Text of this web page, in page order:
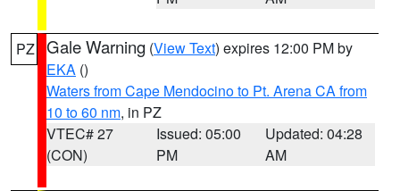
PZ Gale Warning (View Text) expires 12:00 PM by
EKA ()
Waters from Cape Mendocino to Pt. Arena CA from
10 to 60 nm, in PZ
VTEC# 27
(CON)
Issued: 05:00
PM
Updated: 04:28
AM